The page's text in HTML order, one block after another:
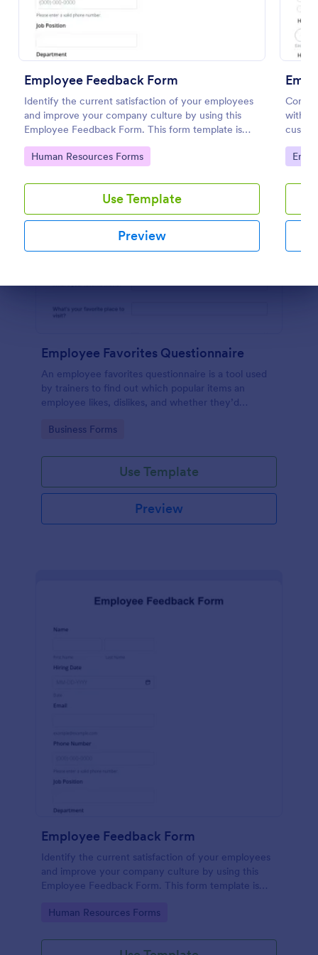
Employee Feedback Form
Identify the current satisfaction of your employees
and improve your company culture by using this
Employee Feedback Form. This form template is
simple and easy to understand.
Go to Category:
Human Resources Forms
Use Template
Preview
with
your
Go
Employee Favorites Questionnaire
An employee favorites questionnaire is a tool used
by trainers to find out which popular items an
employee likes, dislikes, and whether they’d
Go to Category:
Business Forms
Use Template
Preview
Employee Feedback Form
Identify the current satisfaction of your employees
and improve your company culture by using this
Employee Feedback Form. This form template is
Go to Category:
Human Resources Forms